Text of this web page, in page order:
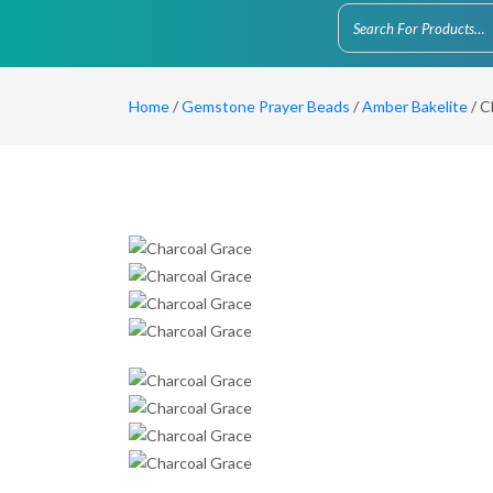
Home/Gemstone Prayer Beads /Amber Bakelite/